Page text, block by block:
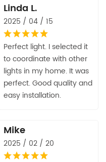
Linda L.
2025 / 04 / 15
Perfect light. I selected it
to coordinate with other
lights in my home. It was
perfect. Good quality and
easy installation.
Mike
2025 / 02 / 20